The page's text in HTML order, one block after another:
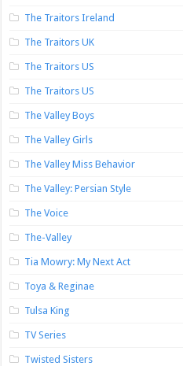
The Traitors Ireland
The Traitors UK
The Traitors US
The Traitors US
The Valley Boys
The Valley Girls
The Valley Miss Behavior
The Valley: Persian Style
The Voice
The-Valley
Tia Mowry: My Next Act
Toya & Reginae
Tulsa King
TV Series
Twisted Sisters